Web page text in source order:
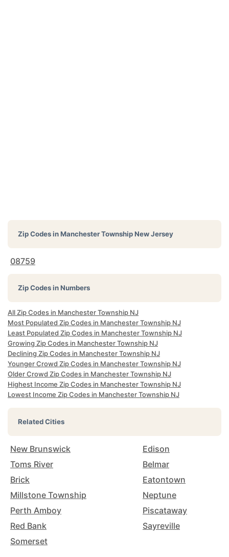
Zip Codes inManchester Township New Jersey
08759
Zip Codes in Numbers
All Zip Codes in Manchester Township NJ
Most Populated Zip Codes in Manchester Township NJ
Least Populated Zip Codes in Manchester Township NJ
Growing Zip Codes in Manchester Township NJ
Declining Zip Codes in Manchester Township NJ
Younger Crowd Zip Codes in Manchester Township NJ
Older Crowd Zip Codes in Manchester Township NJ
Highest Income Zip Codes in Manchester Township NJ
Lowest Income Zip Codes in Manchester Township NJ
Related Cities
New Brunswick
Edison
Toms River
Belmar
Brick
Eatontown
Millstone Township
Neptune
Perth Amboy
Piscataway
Red Bank
Sayreville
Somerset